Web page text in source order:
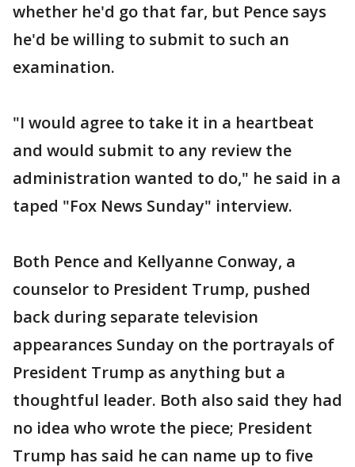
whether he'd go that far, but Pence says
he'd be willing to submit to such an
examination.
"I would agree to take it in a heartbeat
and would submit to any review the
administration wanted to do," he said in a
taped "Fox News Sunday" interview.
Both Pence and Kellyanne Conway, a
counselor to President Trump, pushed
back during separate television
appearances Sunday on the portrayals of
President Trump as anything but a
thoughtful leader. Both also said they had
no idea who wrote the piece; President
Trump has said he can name up to five